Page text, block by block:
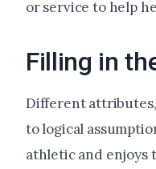
or service to help
Filling in
Different
to logical
athletic and enjoys